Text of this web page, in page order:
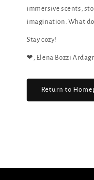
immersive scents,
imagination. What do
Stay cozy!
❤︎, Elena Bozzi
Return to